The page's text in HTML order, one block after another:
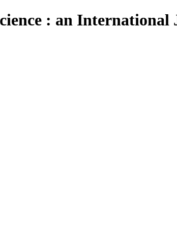
: an International